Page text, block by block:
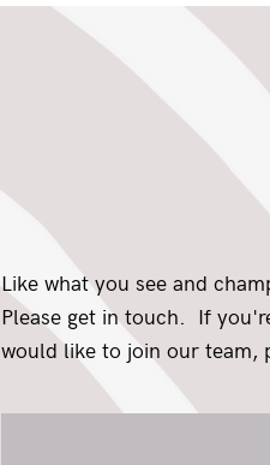
Like what you see and
Please get in touch. If
would like to join our team,